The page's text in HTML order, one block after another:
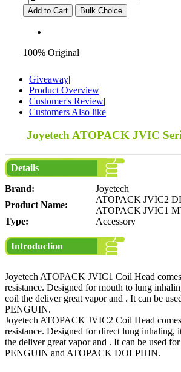
Add to Cart Bulk Choice
100% Original
Giveaway|
Product Overview|
Customer's Review|
Customers Also like
Joyetech ATOPACK JVIC
Details
Brand:
Joyetech
Product Name:
ATOPACK JVIC2
ATOPACK JVIC1
Type:
Accessory
Introduction
Joyetech ATOPACK JVIC1 Coil Head
resistance. Designed for mouth to lung
coil the deliver great vapor and . It can be
PENGUIN.
Joyetech ATOPACK JVIC2 Coil Head
resistance. Designed for direct lung inhaling,
the deliver great vapor and . It can be used
PENGUIN and ATOPACK DOLPHIN.